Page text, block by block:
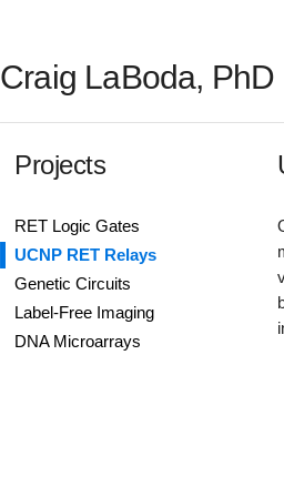
Craig LaBoda, PhD
Projects
RET Logic Gates
UCNP RET Relays
Genetic Circuits
Label-Free Imaging
DNA Microarrays